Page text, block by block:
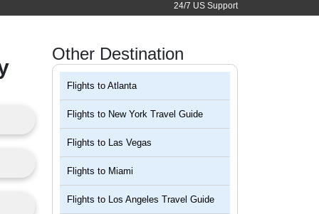
24/7 US Support
Other Destination
Flights to Atlanta
Flights to New York Travel Guide
Flights to Las Vegas
Flights to Miami
Flights to Los Angeles Travel Guide